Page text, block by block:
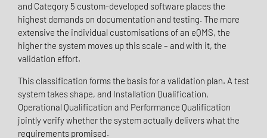
and Category 5 custom-developed software places the
highest demands on documentation and testing. The more
extensive the individual customisations of an eQMS, the
higher the system moves up this scale – and with it, the
validation effort.
This classification forms the basis for a validation plan. A test
system takes shape, and Installation Qualification,
Operational Qualification and Performance Qualification
jointly verify whether the system actually delivers what the
requirements promised.